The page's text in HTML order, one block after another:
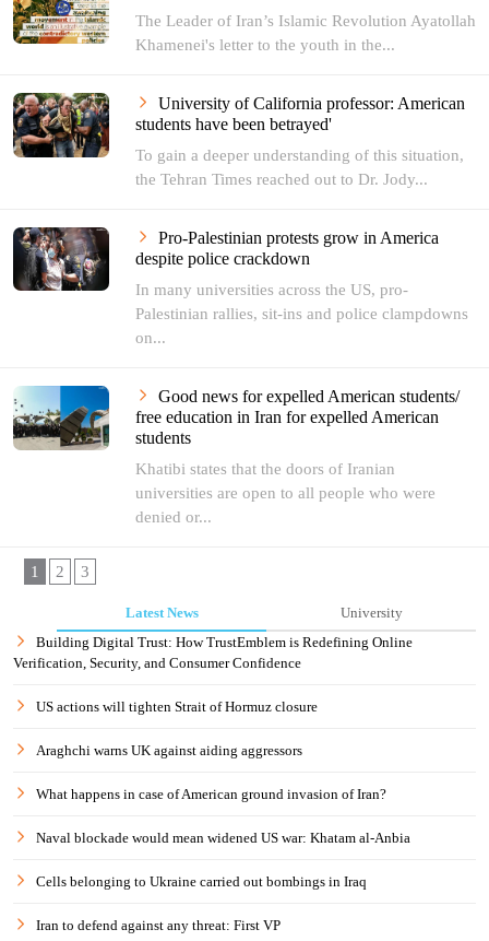
The Leader of Iran’s Islamic Revolution Ayatollah
Khamenei's letter to the youth in the...
University of California professor: American
students have been betrayed'
To gain a deeper understanding of this situation,
the Tehran Times reached out to Dr. Jody...
Pro-Palestinian protests grow in America
despite police crackdown
In many universities across the US, pro-
Palestinian rallies, sit-ins and police clampdowns
on...
Good news for expelled American students/
free education in Iran for expelled American
students
Khatibi states that the doors of Iranian
universities are open to all people who were
denied or...
1 2 3
Latest News
University
Building Digital Trust: How TrustEmblem is Redefining Online
Verification, Security, and Consumer Confidence
US actions will tighten Strait of Hormuz closure
Araghchi warns UK against aiding aggressors
What happens in case of American ground invasion of Iran?
Naval blockade would mean widened US war: Khatam al-Anbia
Cells belonging to Ukraine carried out bombings in Iraq
Iran to defend against any threat: First VP